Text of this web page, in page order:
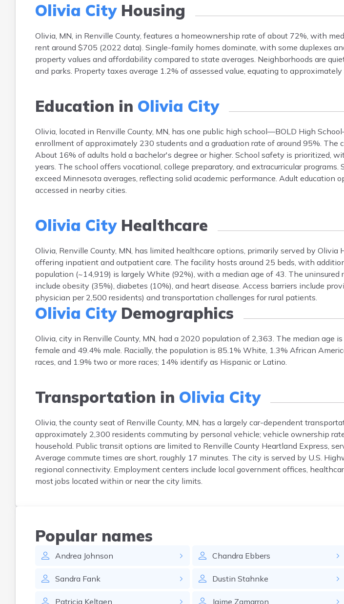
Olivia CityHousing
Olivia, MN, in Renville County, features a homeownership rate of about 72%, with
rent around $705 (2022 data). Single-family homes dominate, with some duplexes
property values and affordability compared to state averages. Neighborhoods are
and parks. Property taxes average 1.2% of assessed value, equating to
Education in Olivia City
Olivia, located in Renville County, MN, has one public high school—BOLD High
enrollment of approximately 230 students and a graduation rate of around 95%. The
About 16% of adults hold a bachelor's degree or higher. School safety is prioritized,
years. The school offers vocational, college preparatory, and extracurricular
exceed Minnesota averages, reflecting solid academic performance. Adult education
accessed in nearby cities.
Olivia CityHealthcare
Olivia, Renville County, MN, has limited healthcare options, primarily served by Olivia
offering inpatient and outpatient care. The facility hosts around 25 beds, with
population (~14,919) is largely White (92%), with a median age of 43. The uninsured
include obesity (35%), diabetes (10%), and heart disease. Access barriers include
physician per 2,500 residents) and transportation challenges for rural patients.
Olivia CityDemographics
Olivia, city in Renville County, MN, had a 2020 population of 2,363. The median age
female and 49.4% male. Racially, the population is 85.1% White, 1.3% African
races, and 1.9% two or more races; 14% identify as Hispanic or Latino.
Transportation in Olivia City
Olivia, the county seat of Renville County, MN, has a largely car-dependent
approximately 2,300 residents commuting by personal vehicle; vehicle ownership
household. Public transit options are limited to Renville County Heartland Express,
Average commute times are short, roughly 17 minutes. The city is served by U.S.
regional connectivity. Employment centers include local government offices,
most jobs located within or near the city limits.
Popular names
Andrea Johnson
Sandra Fank
Patricia Keltgen
Chandra Ebbers
Dustin Stahnke
Jaime Zamarron